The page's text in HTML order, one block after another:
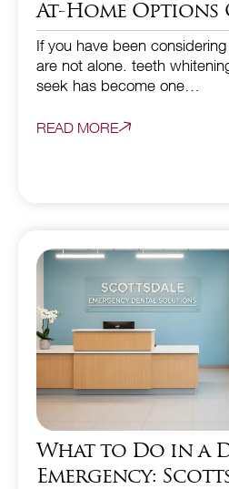
At-Home Options
If you have been
are not alone. teeth
seek has become one…
READ MORE
What to Do in a
Emergency: